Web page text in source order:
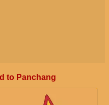
to Panchang